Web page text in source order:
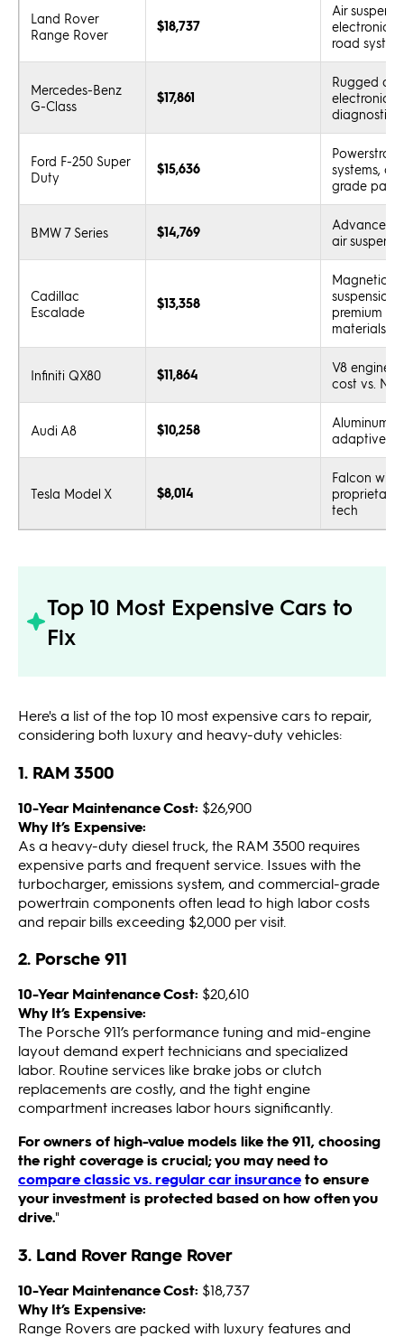
Land Rover
Range Rover
$18,737
Air
electronics,
road
Mercedes-Benz
G-Class
$17,861
Rugged
electronics,
diagnostics
Ford F-250 Super
Duty
$15,636
systems,
grade parts
BMW 7 Series $14,769
Advanced
air
Cadillac
Escalade
$13,358
Magnetic
suspension,
premium
materials
Infiniti QX80 $11,864
V8 engine,
cost vs.
Audi A8 $10,258
Aluminum
adaptive
Tesla Model X $8,014
Falcon
proprietary
tech
Top 10 Most Expensive Cars to
Fix
Here's a list of the top 10 most expensive cars to repair,
considering both luxury and heavy-duty vehicles:
1. RAM 3500
10-Year Maintenance Cost: $26,900
Why It’s Expensive:
As a heavy-duty diesel truck, the RAM 3500 requires
expensive parts and frequent service. Issues with the
turbocharger, emissions system, and commercial-grade
powertrain components often lead to high labor costs
and repair bills exceeding $2,000 per visit.
2. Porsche 911
10-Year Maintenance Cost: $20,610
Why It’s Expensive:
The Porsche 911’s performance tuning and mid-engine
layout demand expert technicians and specialized
labor. Routine services like brake jobs or clutch
replacements are costly, and the tight engine
compartment increases labor hours significantly.
For owners of high-value models like the 911, choosing
the right coverage is crucial; you may need to
compare classic vs. regular car insuranceto ensure
your investment is protected based on how often you
drive."
3. Land Rover Range Rover
10-Year Maintenance Cost: $18,737
Why It’s Expensive:
Range Rovers are packed with luxury features and